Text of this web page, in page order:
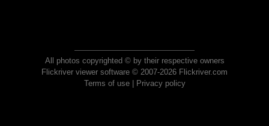
All photos copyrighted © by their respective owners
Flickriver viewer software © 2007-2026 Flickriver.com
Terms of use| Privacy policy